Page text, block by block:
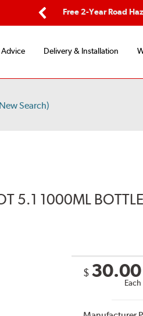
Free 2-Year Road
Advice Delivery & Installation
Search)
5.1 1000ML BOTTLE
$ 30.00
Each